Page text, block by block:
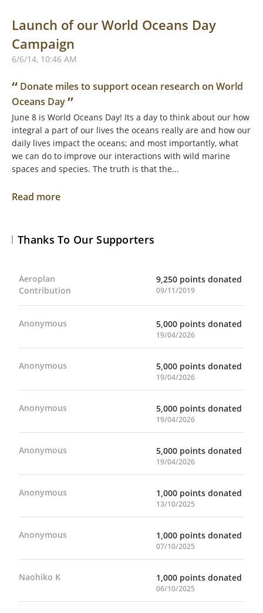
Launch of our World Oceans Day
Campaign
6/6/14, 10:46 AM
“ Donate miles to support ocean research on World
Oceans Day”
June 8 is World Oceans Day! Its a day to think about our how
integral a part of our lives the oceans really are and how our
daily lives impact the oceans; and most importantly, what
we can do to improve our interactions with wild marine
spaces and species. The truth is that the...
Read more
Thanks To Our Supporters
Aeroplan
Contribution
9,250 points donated
09/11/2019
Anonymous 5,000 points donated
19/04/2026
Anonymous 5,000 points donated
19/04/2026
Anonymous 5,000 points donated
19/04/2026
Anonymous 5,000 points donated
19/04/2026
Anonymous 1,000 points donated
13/10/2025
Anonymous 1,000 points donated
07/10/2025
Naohiko K 1,000 points donated
06/10/2025